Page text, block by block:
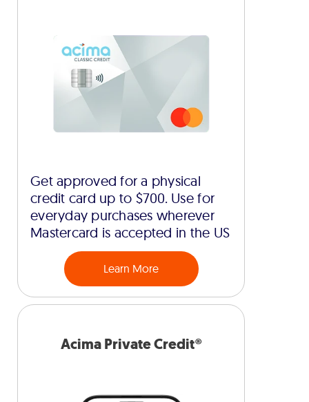
Get approved for a physical
credit card up to $700. Use for
everyday purchases wherever
Mastercard is accepted in the US
Learn More
Acima Private Credit®